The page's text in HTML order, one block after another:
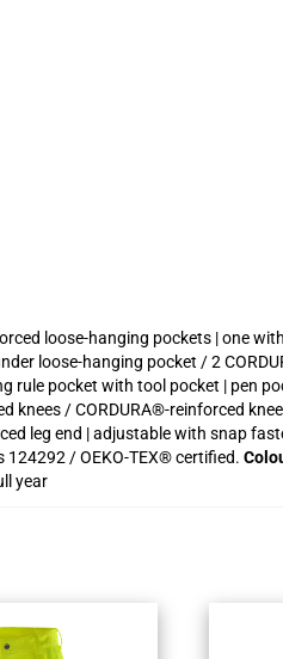
loose-hanging pockets | one
loose-hanging pocket / 2
rule pocket with tool pocket | pen
knees / CORDURA®-reinforced
leg end | adjustable with snap
/ OEKO-TEX® certified.
year